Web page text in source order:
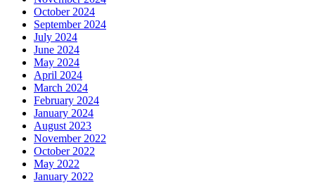
October 2024
September 2024
July 2024
June 2024
May 2024
April 2024
March 2024
February 2024
January 2024
August 2023
November 2022
October 2022
May 2022
January 2022